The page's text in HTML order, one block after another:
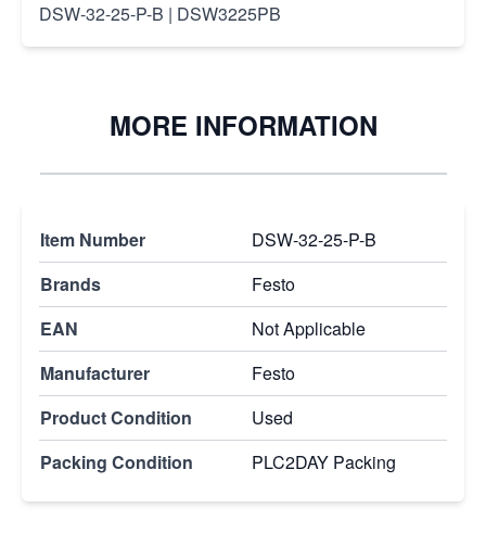
DSW-32-25-P-B | DSW3225PB
MORE INFORMATION
Item Number
DSW-32-25-P-B
Brands
Festo
EAN
Not Applicable
Manufacturer
Festo
Product Condition
Used
Packing Condition
PLC2DAY Packing